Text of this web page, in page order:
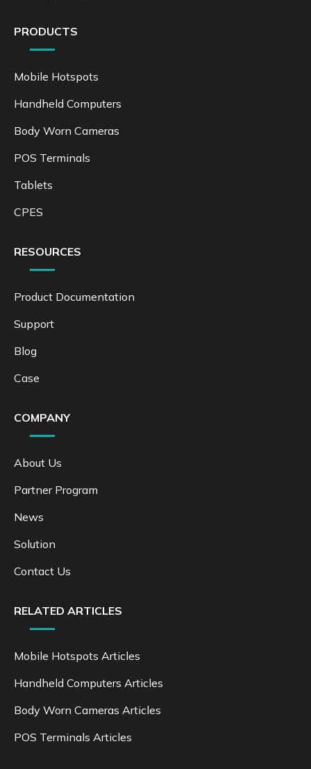
PRODUCTS
Mobile Hotspots
Handheld Computers
Body Worn Cameras
POS Terminals
Tablets
CPES
RESOURCES
Product Documentation
Support
Blog
Case
COMPANY
About Us
Partner Program
News
Solution
Contact Us
RELATED ARTICLES
Mobile Hotspots Articles
Handheld Computers Articles
Body Worn Cameras Articles
POS Terminals Articles